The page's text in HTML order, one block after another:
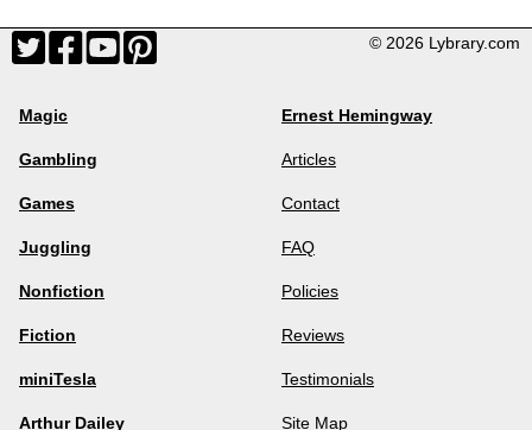
© 2026 Lybrary.com
Magic
Gambling
Games
Juggling
Nonfiction
Fiction
miniTesla
Arthur Dailey
Ernest Hemingway
Articles
Contact
FAQ
Policies
Reviews
Testimonials
Site Map